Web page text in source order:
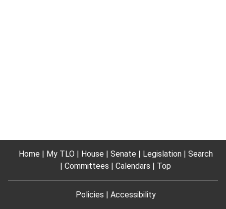
Home My TLO House Senate Legislation
Search
Committees
Calendars Top
Policies Accessibility